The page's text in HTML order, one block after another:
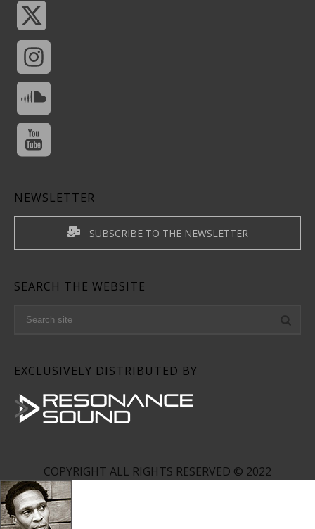
NEWSLETTER
SUBSCRIBE TO THE NEWSLETTER
SEARCH THE WEBSITE
EXCLUSIVELY DISTRIBUTED BY
COPYRIGHT ALL RIGHTS RESERVED © 2022